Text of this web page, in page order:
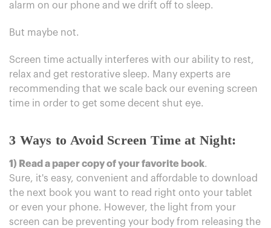
alarm on our phone and we drift off to sleep.
But maybe not.
Screen time actually interferes with our ability to rest,
relax and get restorative sleep. Many experts are
recommending that we scale back our evening screen
time in order to get some decent shut eye.
3 Ways to Avoid Screen Time at Night:
1) Read a paper copy of your favorite book.
Sure, it's easy, convenient and affordable to download
the next book you want to read right onto your tablet
or even your phone. However, the light from your
screen can be preventing your body from releasing the